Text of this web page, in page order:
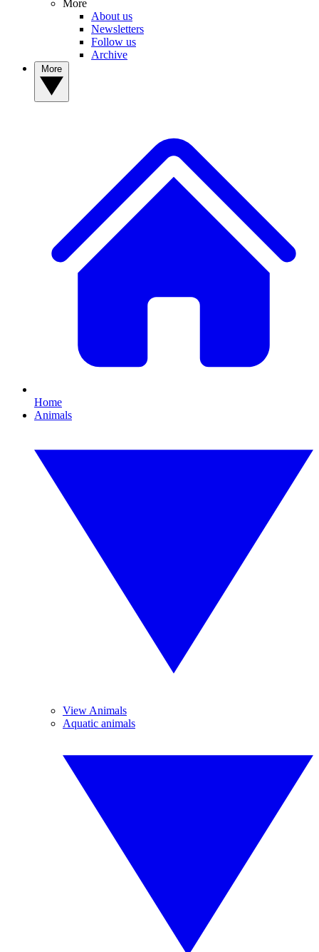
More
About us
Newsletters
Follow us
Archive
Home
Animals
View Animals
Aquatic animals